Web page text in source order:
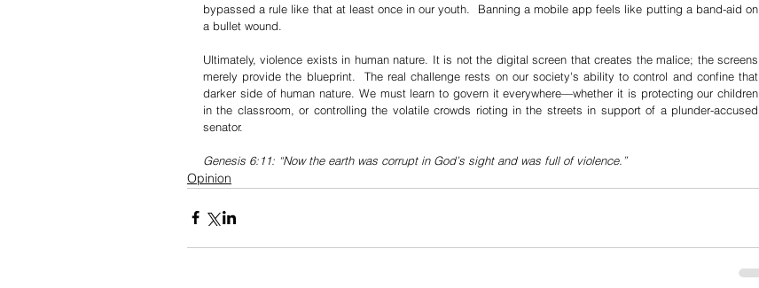
bypassed a rule like that at least once in our youth.  Banning a mobile app feels like putting a band-aid on
a bullet wound.
Ultimately, violence exists in human nature. It is not the digital screen that creates the malice; the screens
merely provide the blueprint.  The real challenge rests on our society's ability to control and confine that
darker side of human nature. We must learn to govern it everywhere—whether it is protecting our children
in the classroom, or controlling the volatile crowds rioting in the streets in support of a plunder-accused
senator.
Genesis 6:11: “Now the earth was corrupt in God’s sight and was full of violence.”
Opinion